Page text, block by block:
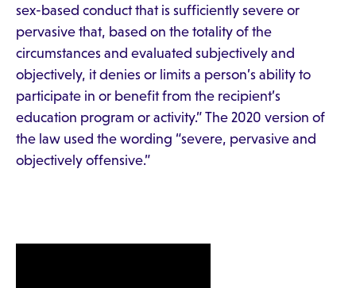
sex-based conduct that is sufficiently severe or
pervasive that, based on the totality of the
circumstances and evaluated subjectively and
objectively, it denies or limits a person’s ability to
participate in or benefit from the recipient’s
education program or activity.” The 2020 version of
the law used the wording “severe, pervasive and
objectively offensive.”